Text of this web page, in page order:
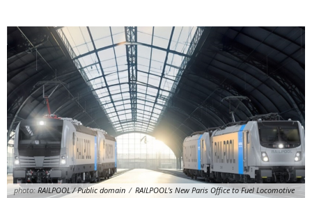
photo: RAILPOOL / Public domain / RAILPOOL's New Paris Office to Fuel Locomotive